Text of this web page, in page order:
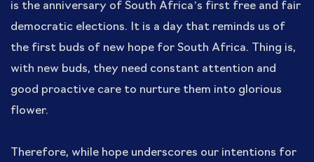
is the anniversary of South Africa’s first free and fair
democratic elections. It is a day that reminds us of
the first buds of new hope for South Africa. Thing is,
with new buds, they need constant attention and
good proactive care to nurture them into glorious
flower.
Therefore, while hope underscores our intentions for